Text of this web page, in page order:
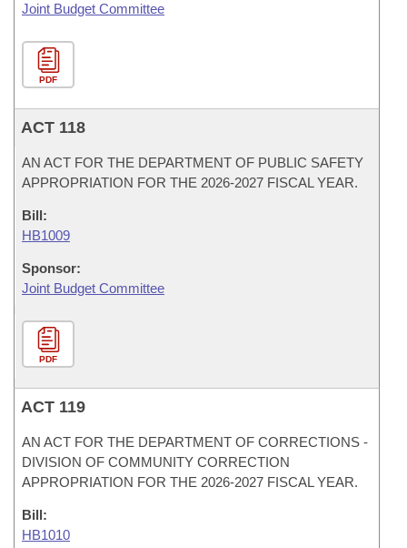
Joint Budget Committee
PDF
ACT 118
AN ACT FOR THE DEPARTMENT OF PUBLIC SAFETY
APPROPRIATION FOR THE 2026-2027 FISCAL YEAR.
Bill:
HB1009
Sponsor:
Joint Budget Committee
PDF
ACT 119
AN ACT FOR THE DEPARTMENT OF CORRECTIONS -
DIVISION OF COMMUNITY CORRECTION
APPROPRIATION FOR THE 2026-2027 FISCAL YEAR.
Bill:
HB1010